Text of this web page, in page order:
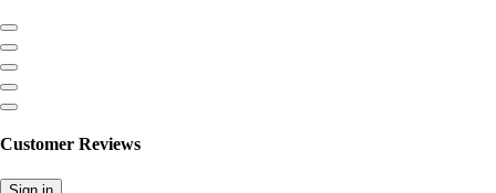
Customer Reviews